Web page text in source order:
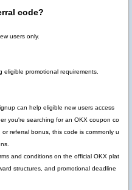
code?
users only.
eligible promotional requirements.
can help eligible new users access
you're searching for an OKX coupon co
referral bonus, this code is commonly u
and conditions on the official OKX plat
structures, and promotional deadline